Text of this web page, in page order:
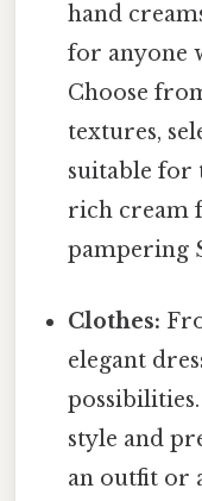
hand
for anyone
Choose
textures,
suitable for
rich cream
pampering
Clothes:
elegant
style and
an outfit or